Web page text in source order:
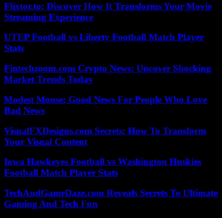
Flixtor.to: Discover How It Transforms Your Movie
Streaming Experience
UTEP Football vs Liberty Football Match Player
Stats
Fintechzoom.com Crypto News: Uncover Shocking
Market Trends Today
Modest Mouse: Good News For People Who Love
Bad News
VisualFXDesigns.com Secrets: How To Transform
Your Visual Content
Iowa Hawkeyes Football vs Washington Huskies
Football Match Player Stats
TechAndGameDaze.com Reveals Secrets To Ultimate
Gaming And Tech Fun